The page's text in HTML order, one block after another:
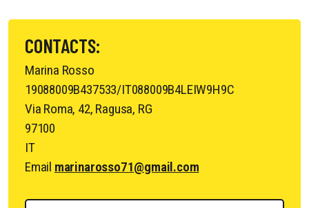
CONTACTS:
Marina Rosso
19088009B437533/IT088009B4LEIW9H9C
Via Roma, 42, Ragusa, RG
97100
IT
Email marinarosso71@gmail.com